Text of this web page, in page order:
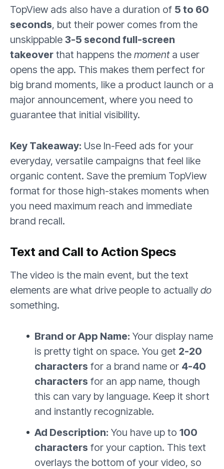
TopView ads also have a duration of 5 to 60
seconds, but their power comes from the
unskippable 3-5 second full-screen
takeover that happens the momenta user
opens the app. This makes them perfect for
big brand moments, like a product launch or a
major announcement, where you need to
guarantee that initial visibility.
Key Takeaway: Use In-Feed ads for your
everyday, versatile campaigns that feel like
organic content. Save the premium TopView
format for those high-stakes moments when
you need maximum reach and immediate
brand recall.
Text and Call to Action Specs
The video is the main event, but the text
elements are what drive people to actually do
something.
Brand or App Name: Your display name
is pretty tight on space. You get 2-20
characters for a brand name or 4-40
characters for an app name, though
this can vary by language. Keep it short
and instantly recognizable.
Ad Description: You have up to 100
characters for your caption. This text
overlays the bottom of your video, so